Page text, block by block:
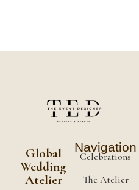
Navigation
Celebrations
The Atelier
Global
Wedding
Atelier